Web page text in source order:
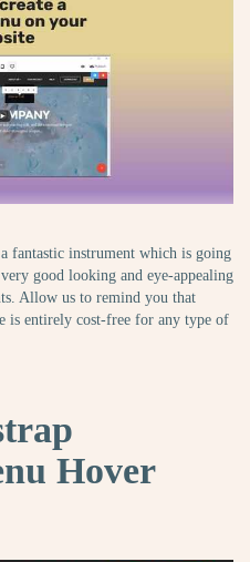
fantastic instrument which is going
good looking and eye-appealing
Allow us to remind you that
is entirely cost-free for any type of
Hover